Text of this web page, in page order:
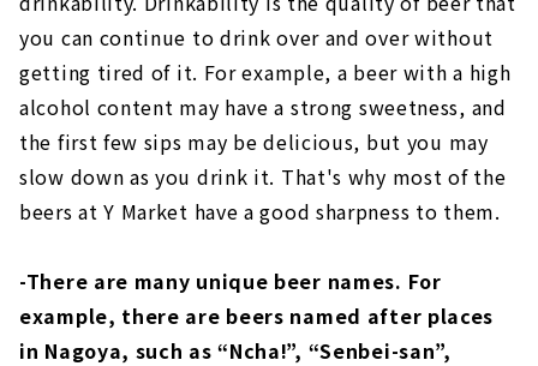
you can continue to drink over and over without
getting tired of it. For example, a beer with a high
alcohol content may have a strong sweetness, and
the first few sips may be delicious, but you may
slow down as you drink it. That's why most of the
beers at Y Market have a good sharpness to them.
-There are many unique beer names. For
example, there are beers named after places
in Nagoya, such as “Ncha!”, “Senbei-san”,